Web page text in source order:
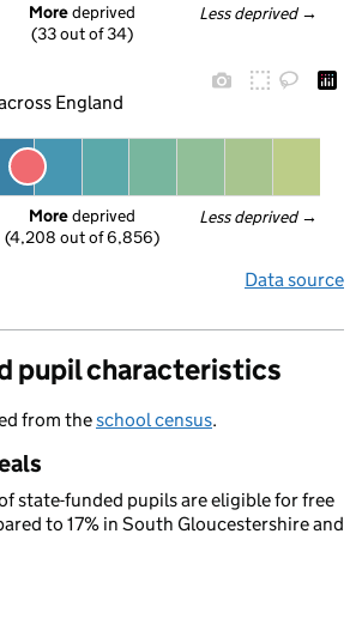
Less deprived →
More deprived
(33 out of 34)
England
Less deprived →
More deprived
(4,208 out of 6,856)
Data source
pupil characteristics
from theschool census.
state-funded pupils are eligible for free
to 17% in South Gloucestershire and